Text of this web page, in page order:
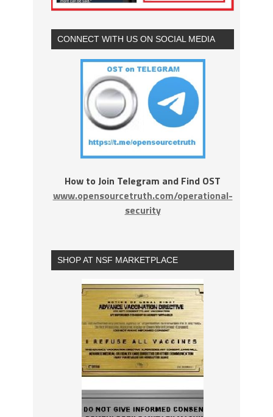
CONNECT WITH US ON SOCIAL MEDIA
How to Join Telegram and Find OST
www.opensourcetruth.com/operational-
security
SHOP AT NSF MARKETPLACE